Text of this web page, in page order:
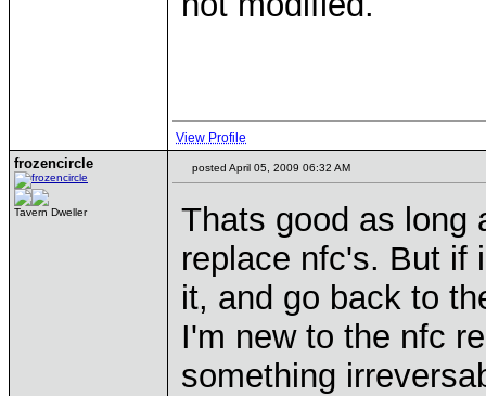
View Profile
frozencircle
Tavern Dweller
posted April 05, 2009 06:32 AM
Thats good as long
replace nfc's. But if
it, and go back to
I'm new to the nfc
something